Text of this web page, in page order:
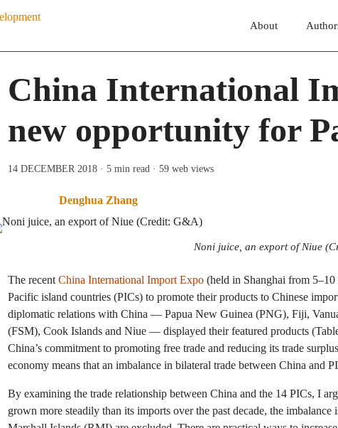
About
China International
new opportunity for
14 DECEMBER 2018 · 5 min read · 59 web views
Denghua Zhang
Noni juice, an export of Niue
The recent China International Import Expo (held in Shanghai from
Pacific island countries (PICs) to promote their products to Chinese
diplomatic relations with China — Papua New Guinea (PNG), Fiji,
(FSM), Cook Islands and Niue — displayed their featured products
China’s commitment to promoting free trade and reducing its trade
economy means that an imbalance in bilateral trade between China and
By examining the trade relationship between China and the 14 PICs, I
grown more steadily than its imports over the past decade, the